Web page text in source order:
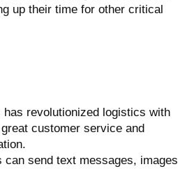
up their time for other critical
has revolutionized logistics with
customer service and
can send text messages, images